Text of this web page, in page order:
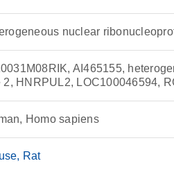
nuclear
AI465155,
2, HNRPUL2, LOC100046594,
Homo sapiens
Rat